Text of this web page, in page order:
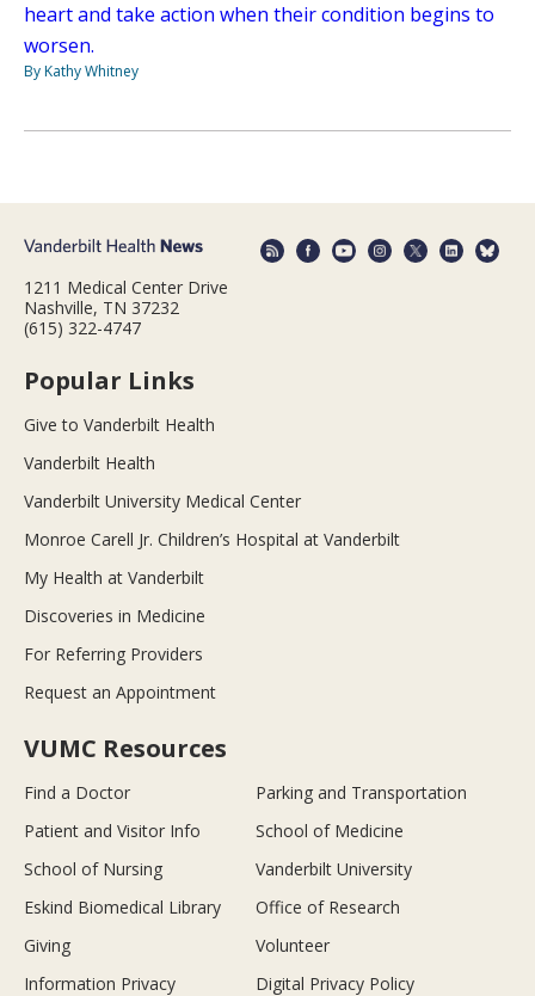
heart and take action when their condition begins to
worsen.
By Kathy Whitney
1211 Medical Center Drive
Nashville, TN 37232
(615) 322-4747
Popular Links
Give to Vanderbilt Health
Vanderbilt Health
Vanderbilt University Medical Center
Monroe Carell Jr. Children’s Hospital at Vanderbilt
My Health at Vanderbilt
Discoveries in Medicine
For Referring Providers
Request an Appointment
VUMC Resources
Find a Doctor
Parking and Transportation
Patient and Visitor Info
School of Medicine
School of Nursing
Vanderbilt University
Eskind Biomedical Library
Office of Research
Giving
Volunteer
Information Privacy
Digital Privacy Policy